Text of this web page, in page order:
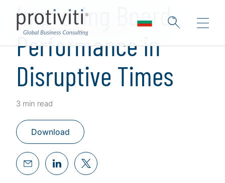
Improving Board
Performance in
Disruptive Times
3 min read
Download